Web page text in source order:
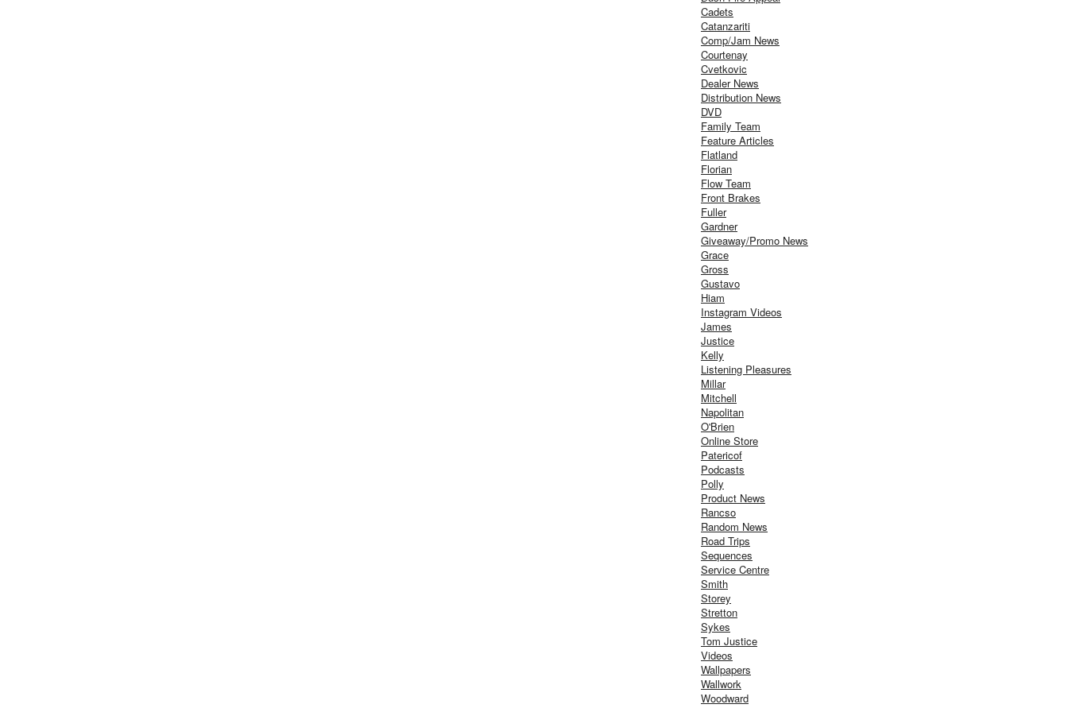
Cadets
Catanzariti
Comp/Jam News
Courtenay
Cvetkovic
Dealer News
Distribution News
DVD
Family Team
Feature Articles
Flatland
Florian
Flow Team
Front Brakes
Fuller
Gardner
Giveaway/Promo News
Grace
Gross
Gustavo
Hiam
Instagram Videos
James
Justice
Kelly
Listening Pleasures
Millar
Mitchell
Napolitan
O'Brien
Online Store
Patericof
Podcasts
Polly
Product News
Rancso
Random News
Road Trips
Sequences
Service Centre
Smith
Storey
Stretton
Sykes
Tom Justice
Videos
Wallpapers
Wallwork
Woodward